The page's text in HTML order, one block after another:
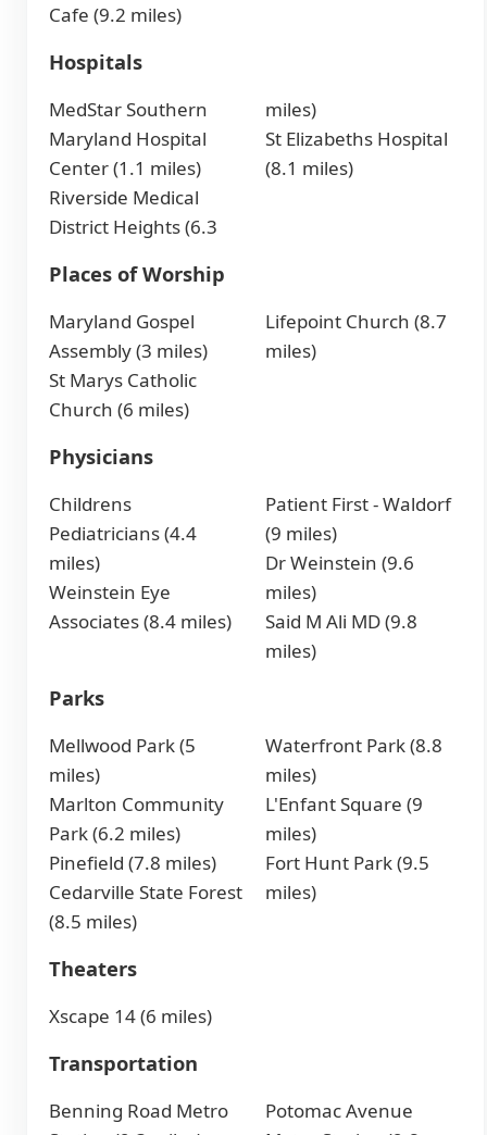
Cafe (9.2 miles)
Hospitals
MedStar Southern
Maryland Hospital
Center (1.1 miles)
Riverside Medical
District Heights (6.3
miles)
St Elizabeths Hospital
(8.1 miles)
Places of Worship
Maryland Gospel
Assembly (3 miles)
St Marys Catholic
Church (6 miles)
Lifepoint Church (8.7
miles)
Physicians
Childrens
Pediatricians (4.4
miles)
Weinstein Eye
Associates (8.4 miles)
Patient First - Waldorf
(9 miles)
Dr Weinstein (9.6
miles)
Said M Ali MD (9.8
miles)
Parks
Mellwood Park (5
miles)
Marlton Community
Park (6.2 miles)
Pinefield (7.8 miles)
Cedarville State Forest
(8.5 miles)
Waterfront Park (8.8
miles)
L'Enfant Square (9
miles)
Fort Hunt Park (9.5
miles)
Theaters
Xscape 14 (6 miles)
Transportation
Benning Road Metro
Potomac Avenue